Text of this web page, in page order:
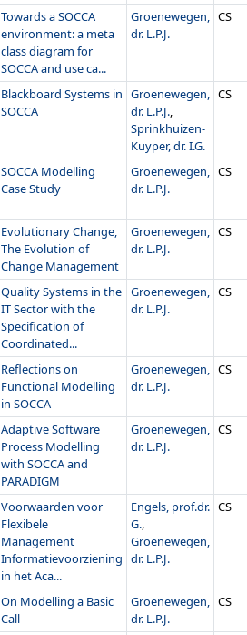
Towards a SOCCA
environment: a meta
class diagram for
SOCCA and use ca...
Groenewegen,
dr. L.P.J.
CS
Blackboard Systems in
SOCCA
Groenewegen,
dr. L.P.J.,
Sprinkhuizen-
Kuyper, dr. I.G.
CS
SOCCA Modelling
Case Study
Groenewegen,
dr. L.P.J.
CS
Evolutionary Change,
The Evolution of
Change Management
Groenewegen,
dr. L.P.J.
CS
Quality Systems in the
IT Sector with the
Specification of
Coordinated...
Groenewegen,
dr. L.P.J.
CS
Reflections on
Functional Modelling
in SOCCA
Groenewegen,
dr. L.P.J.
CS
Adaptive Software
Process Modelling
with SOCCA and
PARADIGM
Groenewegen,
dr. L.P.J.
CS
Voorwaarden voor
Flexibele
Management
Informatievoorziening
in het Aca...
Engels, prof.dr.
G.,
Groenewegen,
dr. L.P.J.
CS
On Modelling a Basic
Call
Groenewegen,
dr. L.P.J.
CS